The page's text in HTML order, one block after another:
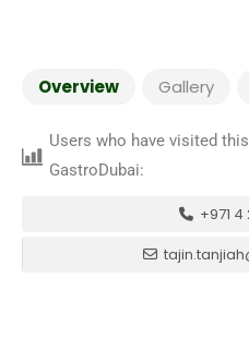
Overview Gallery
Users who have visited
GastroDubai:
+971